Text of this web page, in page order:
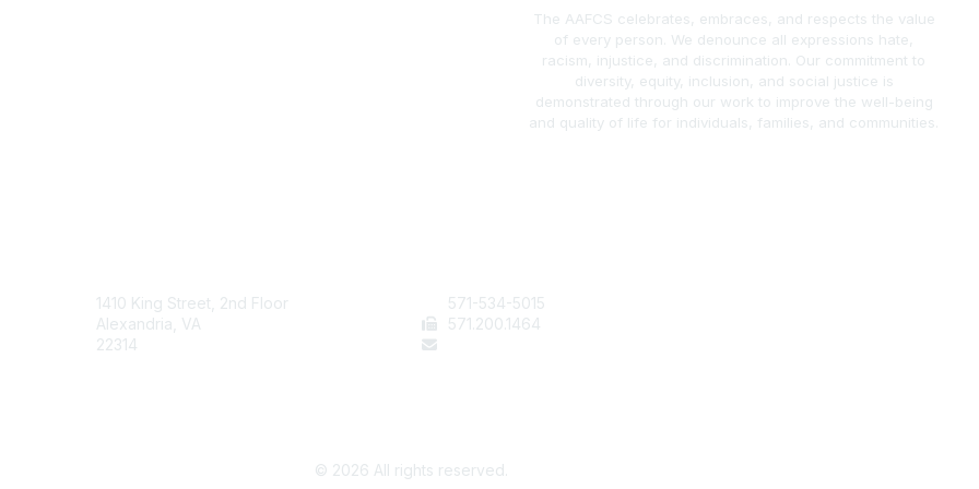
The AAFCS celebrates, embraces, and respects the value
of every person. We denounce all expressions hate,
racism, injustice, and discrimination. Our commitment to
diversity, equity, inclusion, and social justice is
demonstrated through our work to improve the well-being
and quality of life for individuals, families, and communities.
1410 King Street, 2nd Floor
Alexandria, VA
22314
571-534-5015
571 .200.1464
© 2026 All rights reserved.